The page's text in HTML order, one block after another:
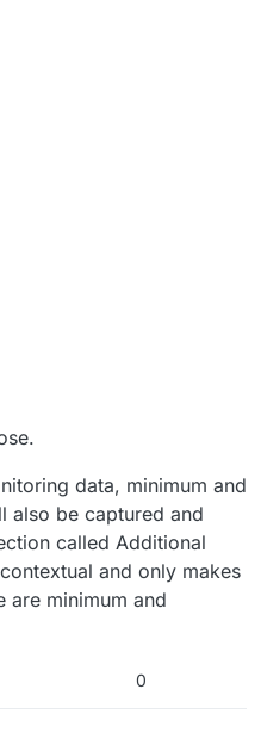
data, minimum and
also be captured and
called Additional
and only makes
are minimum and
0